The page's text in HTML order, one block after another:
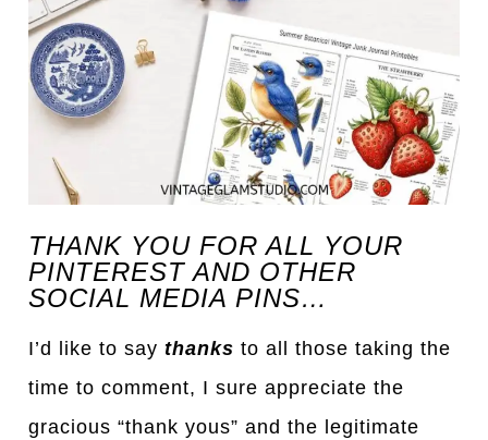
THANK YOU FOR ALL YOUR
PINTEREST AND OTHER
SOCIAL MEDIA PINS…
I’d like to saythanks to all those taking the
time to comment, I sure appreciate the
gracious “thank yous” and the legitimate